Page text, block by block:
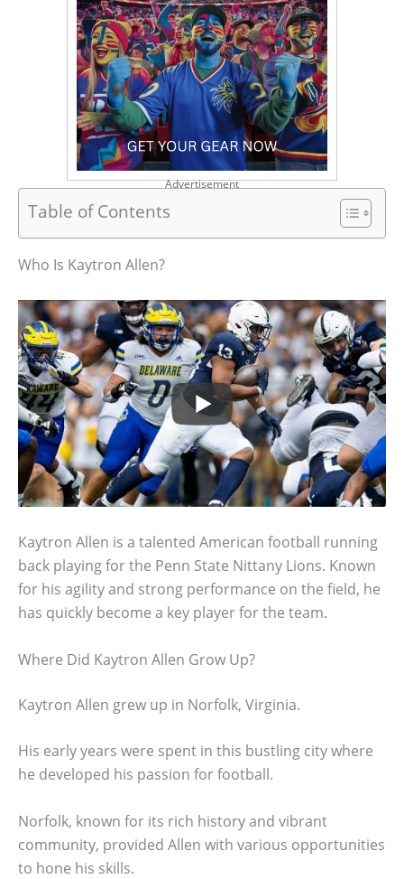
Advertisement
Table of Contents
Who Is Kaytron Allen?
Kaytron Allen is a talented American football running
back playing for the Penn State Nittany Lions. Known
for his agility and strong performance on the field, he
has quickly become a key player for the team.
Where Did Kaytron Allen Grow Up?
Kaytron Allen grew up in Norfolk, Virginia.
His early years were spent in this bustling city where
he developed his passion for football.
Norfolk, known for its rich history and vibrant
community, provided Allen with various opportunities
to hone his skills.